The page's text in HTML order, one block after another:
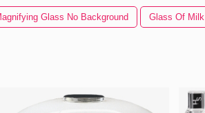
Glass No Background Glass Of Milk